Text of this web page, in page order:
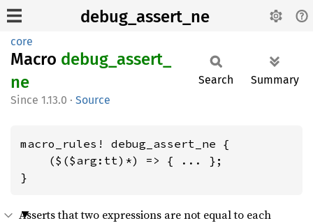
debug_assert_ne
core
Macro debug_ assert_
ne
1.13.0 · Source
Search Summary
macro_rules! debug_assert_ne {
    ($($arg:tt)*) => { ... };
}
Asserts that two expressions are not equal to each